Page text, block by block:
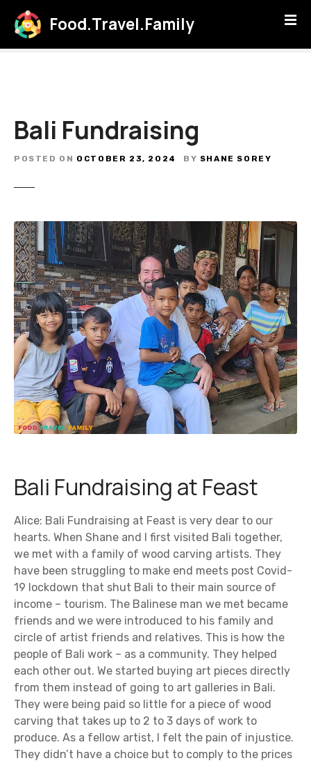
Food.Travel.Family
Bali Fundraising
POSTED ON OCTOBER 23, 2024 BY SHANE SOREY
Bali Fundraising at Feast
Alice: Bali Fundraising at Feast is very dear to our
hearts. When Shane and I first visited Bali together,
we met with a family of wood carving artists. They
have been struggling to make end meets post Covid-
19 lockdown that shut Bali to their main source of
income – tourism. The Balinese man we met became
friends and we were introduced to his family and
circle of artist friends and relatives. This is how the
people of Bali work – as a community. They helped
each other out. We started buying art pieces directly
from them instead of going to art galleries in Bali.
They were being paid so little for a piece of wood
carving that takes up to 2 to 3 days of work to
produce. As a fellow artist, I felt the pain of injustice.
They didn’t have a choice but to comply to the prices